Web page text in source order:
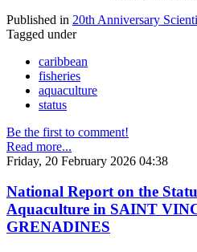
Published in 20th Anniversary
Tagged under
caribbean
fisheries
aquaculture
status
Be the first to comment!
Read more...
Friday, 20 February 2026 04:38
National Report on the
Aquaculture in SAINT
GRENADINES